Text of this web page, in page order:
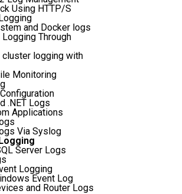
Using HTTP/S
and Docker logs
Through
cluster logging with
Monitoring
.NET Logs
Applications
Via Syslog
Server Logs
Logging
Event Log
and Router Logs